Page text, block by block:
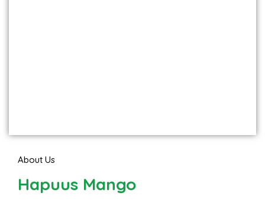
About Us
Hapuus Mango